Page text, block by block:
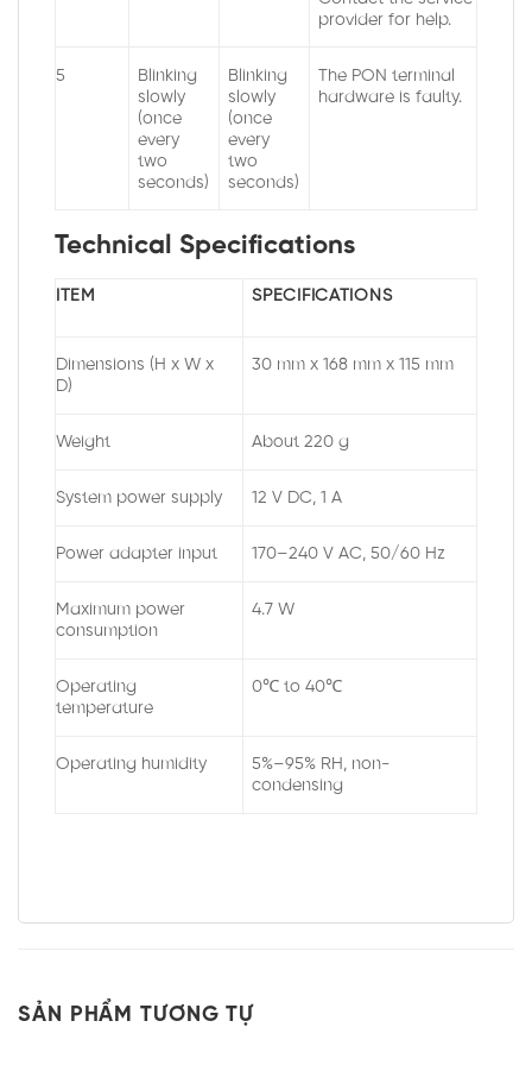
provider for help.
5
Blinking
slowly
(once
every
two
seconds)
Blinking
slowly
(once
every
two
seconds)
The PON terminal
hardware is faulty.
Technical Specifications
ITEM SPECIFICATIONS
Dimensions (H x W x
D)
30 mm x 168 mm x 115 mm
Weight About 220 g
System power supply 12 V DC, 1 A
Power adapter input 170–240 V AC, 50/60 Hz
Maximum power
consumption
4.7 W
Operating
temperature
0℃ to 40℃
Operating humidity
5%–95% RH, non-
condensing
SẢN PHẨM TƯƠNG TỰ